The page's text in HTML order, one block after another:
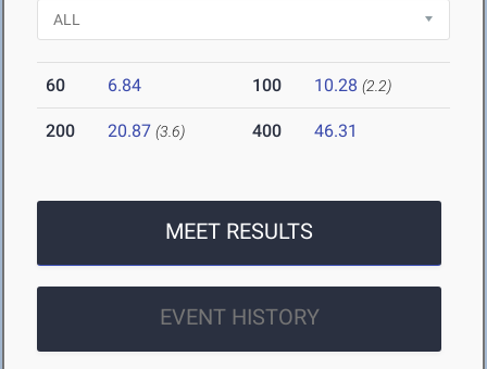
60 6.84 100 10.28 (2.2)
200 20.87 (3.6) 400 46.31
MEET RESULTS
EVENT HISTORY